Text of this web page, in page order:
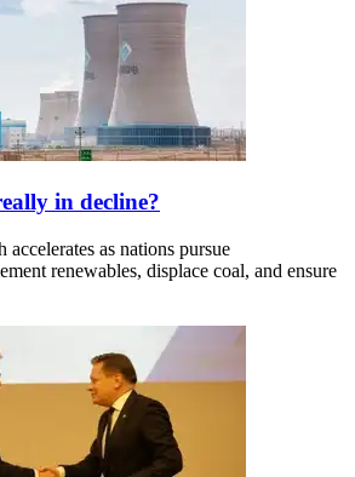
in decline?
as nations pursue
renewables, displace coal, and ensure